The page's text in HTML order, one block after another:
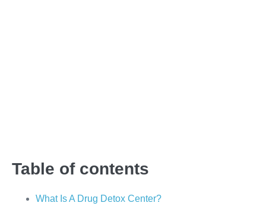
Table of contents
What Is A Drug Detox Center?